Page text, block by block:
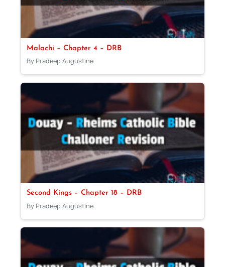
Malachi – Chapter 4 – DRB
By Pradeep Augustine
Second Kings – Chapter 18 – DRB
By Pradeep Augustine